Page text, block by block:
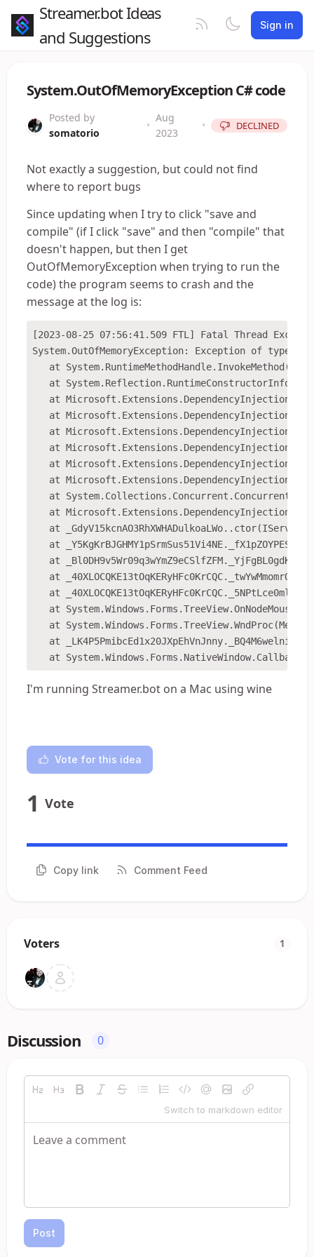
Streamer.bot Ideas
and Suggestions
Sign in
System.OutOfMemoryException C# code
Posted by
somatorio
•
Aug
2023
• DECLINED
Not exactly a suggestion, but could not find
where to report bugs
Since updating when I try to click "save and
compile" (if I click "save" and then "compile" that
doesn't happen, but then I get
OutOfMemoryException when trying to run the
code) the program seems to crash and the
message at the log is:
[2023-08-25 07:56:41.509 FTL] Fatal Thread
System.OutOfMemoryException: Exception of type
at
at
at
at
at
at
at
at
at
at
at
at
at
at
at
at
at
at
I'm running Streamer.bot on a Mac using wine
Vote for this idea
1 Vote
Copy link Comment Feed
Voters 1
Discussion 0
Switch to markdown editor
Post